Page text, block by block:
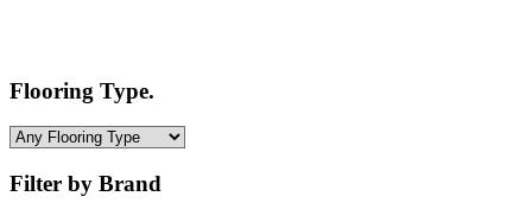
Flooring Type.
Filter by Brand